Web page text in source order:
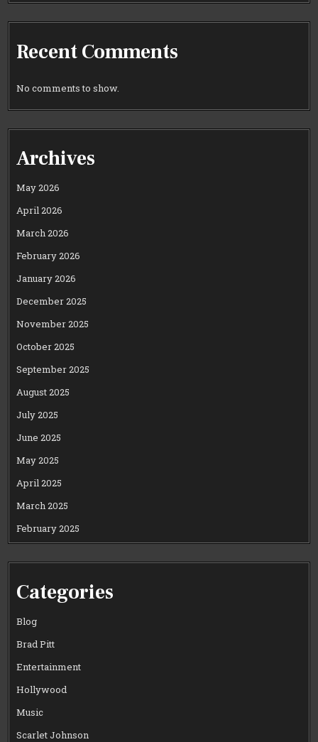
Recent Comments
No comments to show.
Archives
May 2026
April 2026
March 2026
February 2026
January 2026
December 2025
November 2025
October 2025
September 2025
August 2025
July 2025
June 2025
May 2025
April 2025
March 2025
February 2025
Categories
Blog
Brad Pitt
Entertainment
Hollywood
Music
Scarlet Johnson